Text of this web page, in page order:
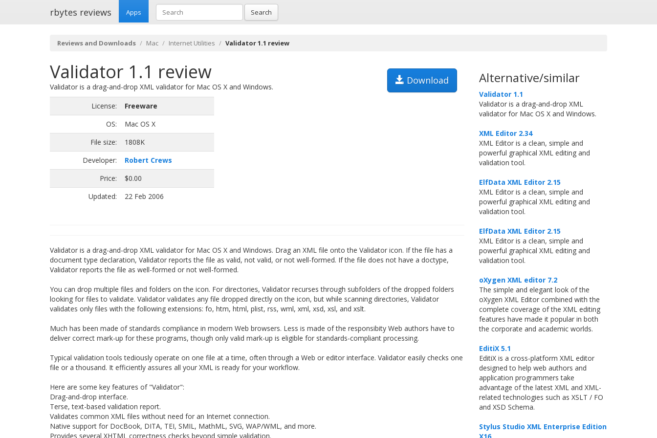
rbytes reviews Apps Search
Reviews and Downloads Mac Internet Utilities Validator 1.1 review
Validator 1.1 review Download
Validator is a drag-and-drop XML validator for Mac OS X and Windows.
License:
Freeware
OS:
Mac OS X
File size:
1808K
Developer:
Robert Crews
Price:
$0.00
Updated:
22 Feb 2006
Validator is a drag-and-drop XML validator for Mac OS X and Windows. Drag an XML file onto the Validator icon. If the file has a
document type declaration, Validator reports the file as valid, not valid, or not well-formed. If the file does not have a doctype,
Validator reports the file as well-formed or not well-formed.
You can drop multiple files and folders on the icon. For directories, Validator recurses through subfolders of the dropped folders
looking for files to validate. Validator validates any file dropped directly on the icon, but while scanning directories, Validator
validates only files with the following extensions: fo, htm, html, plist, rss, wml, xml, xsd, xsl, and xslt.
Much has been made of standards compliance in modern Web browsers. Less is made of the responsibity Web authors have to
deliver correct mark-up for these programs, though only valid mark-up is eligible for standards-compliant processing.
Typical validation tools tediously operate on one file at a time, often through a Web or editor interface. Validator easily checks one
file or a thousand. It efficiently assures all your XML is ready for your workflow.
Here are some key features of "Validator":
Drag-and-drop interface.
Terse, text-based validation report.
Validates common XML files without need for an Internet connection.
Native support for DocBook, DITA, TEI, SMIL, MathML, SVG, WAP/WML, and more.
Provides several XHTML correctness checks beyond simple validation.
Alternative/similar
Validator 1.1
Validator is a drag-and-drop XML
validator for Mac OS X and Windows.
XML Editor 2.34
XML Editor is a clean, simple and
powerful graphical XML editing and
validation tool.
ElfData XML Editor 2.15
XML Editor is a clean, simple and
powerful graphical XML editing and
validation tool.
ElfData XML Editor 2.15
XML Editor is a clean, simple and
powerful graphical XML editing and
validation tool.
oXygen XML editor 7.2
The simple and elegant look of the
oXygen XML Editor combined with the
complete coverage of the XML editing
features have made it popular in both
the corporate and academic worlds.
EditiX 5.1
EditiX is a cross-platform XML editor
designed to help web authors and
application programmers take
advantage of the latest XML and XML-
related technologies such as XSLT / FO
and XSD Schema.
Stylus Studio XML Enterprise Edition